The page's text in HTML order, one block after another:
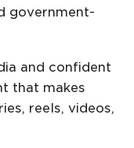
government-
and confident
that makes
reels, videos,